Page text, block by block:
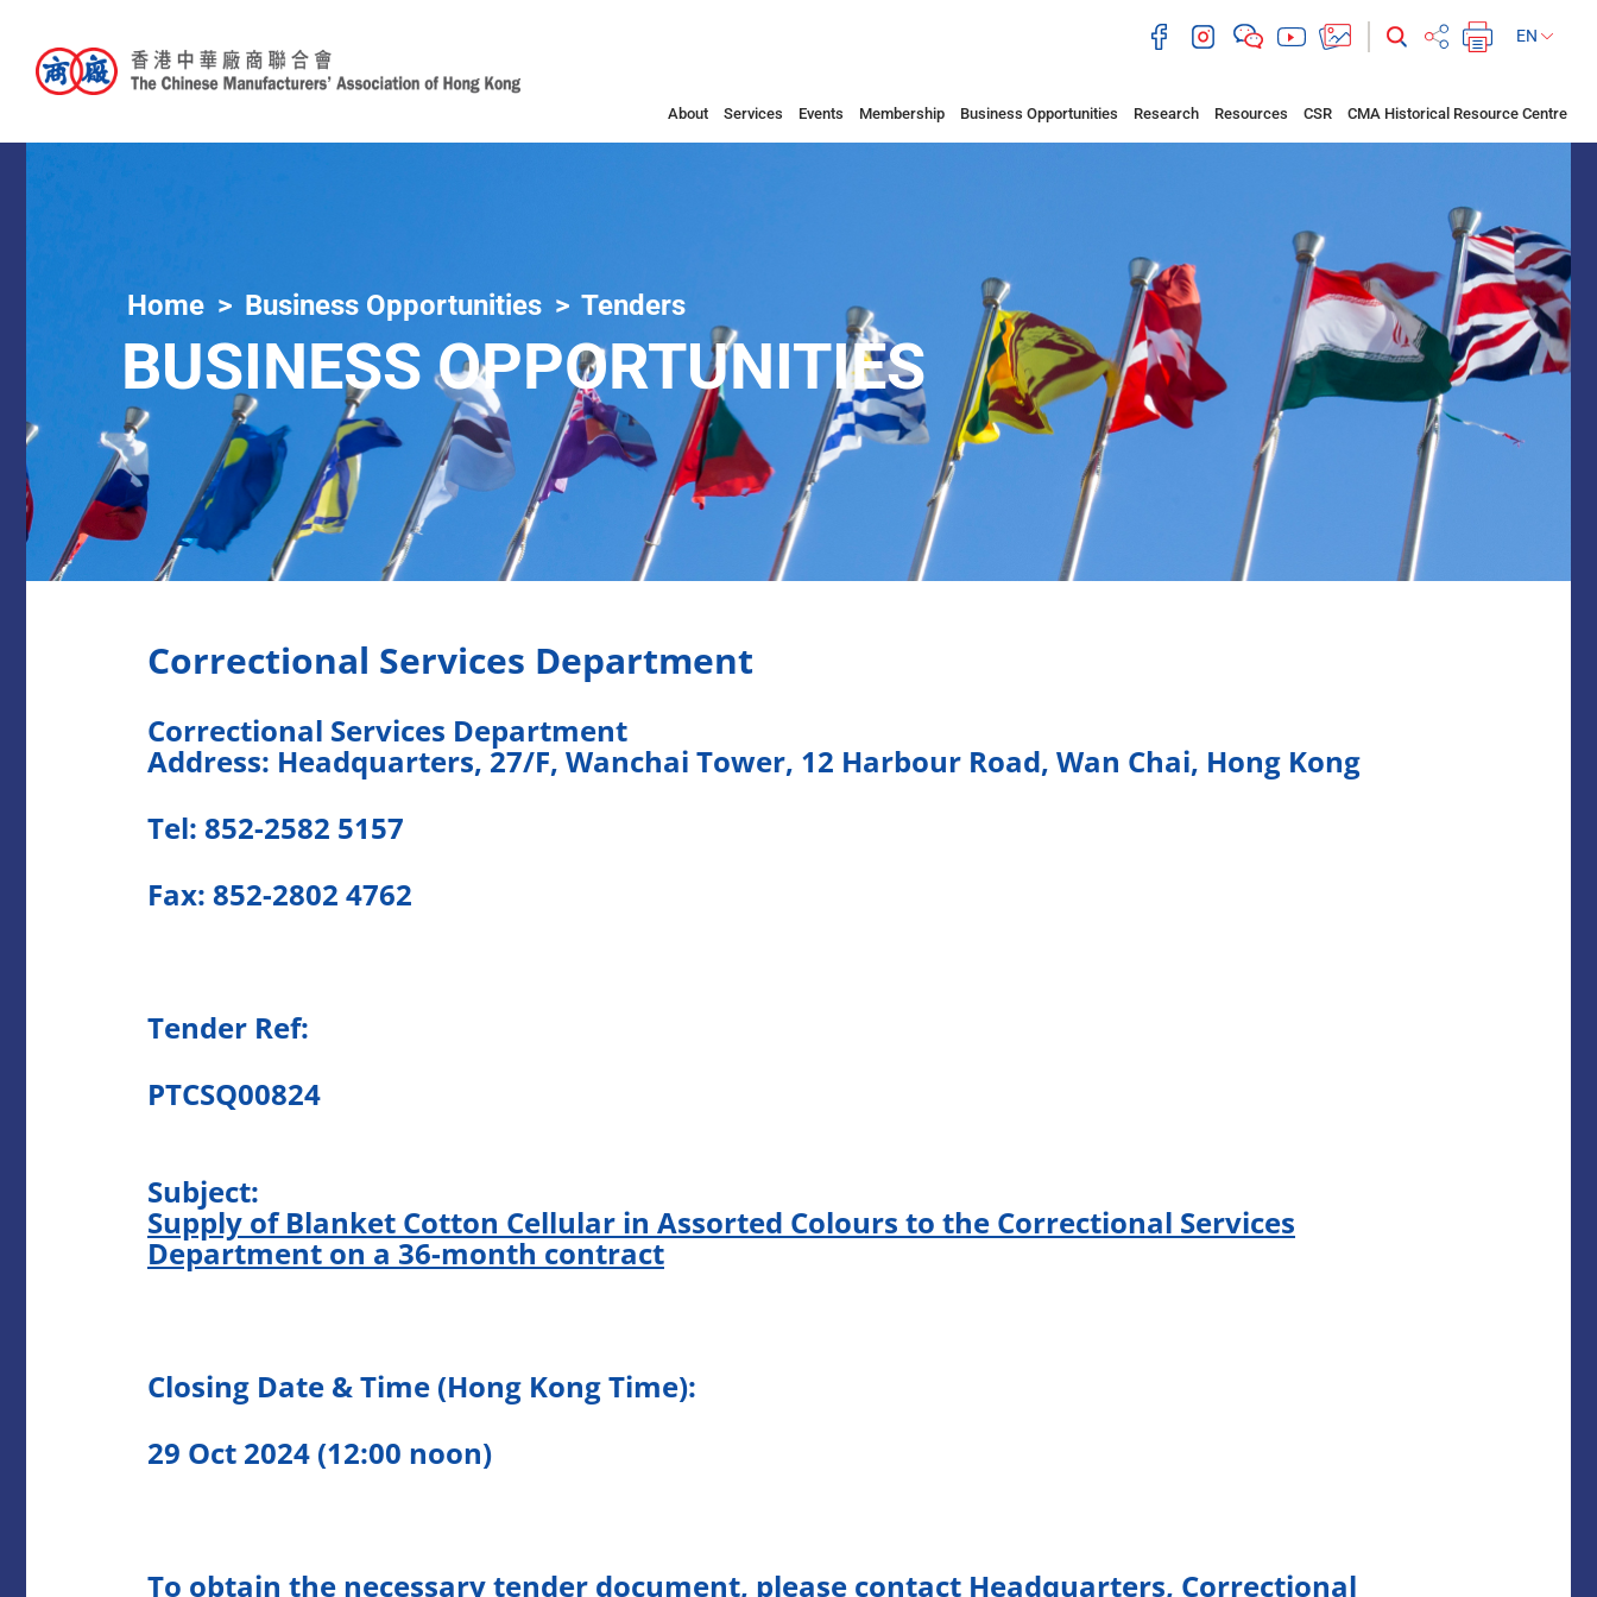
EN
About Services Events Membership Business Opportunities Research Resources CSR CMA Historical Resource Centre
Home Business Opportunities Tenders
BUSINESS OPPORTUNITIES
Correctional Services Department
Correctional Services Department
Address: Headquarters, 27/F, Wanchai Tower, 12 Harbour Road, Wan Chai, Hong Kong
Tel: 852-2582 5157
Fax: 852-2802 4762
Tender Ref:
PTCSQ00824
Subject:
Supply of Blanket Cotton Cellular in Assorted Colours to the Correctional Services
Department on a 36-month contract
Closing Date & Time (Hong Kong Time):
29 Oct 2024 (12:00 noon)
To obtain the necessary tender document, please contact Headquarters, Correctional